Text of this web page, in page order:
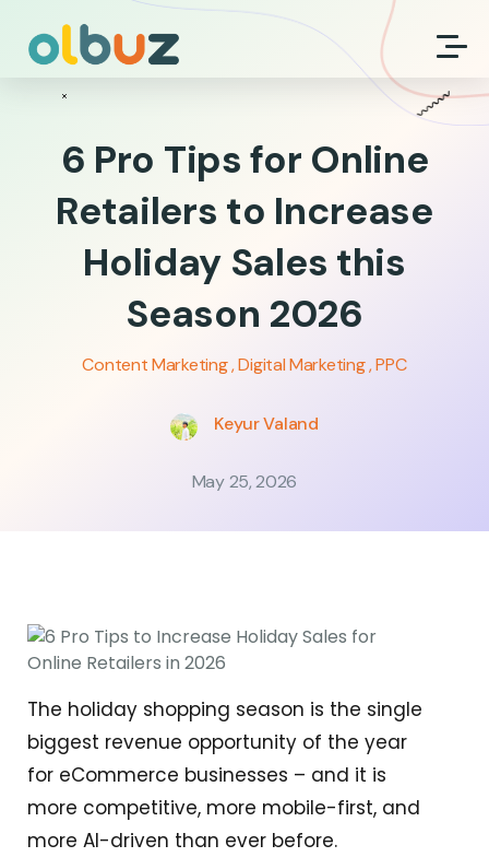
6 Pro Tips for Online
Retailers to Increase
Holiday Sales this
Season 2026
Content Marketing Digital Marketing PPC
Keyur Valand
May 25, 2026
The holiday shopping season is the single
biggest revenue opportunity of the year
for eCommerce businesses – and it is
more competitive, more mobile-first, and
more AI-driven than ever before.